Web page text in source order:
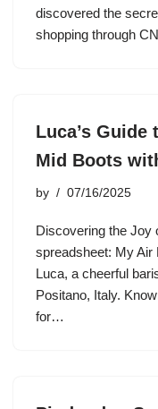
discovered the
shopping through
Luca’s
Mid Boots
by 07/16/2025
Discovering the Joy
spreadsheet: My
Luca, a cheerful
Positano, Italy.
for…